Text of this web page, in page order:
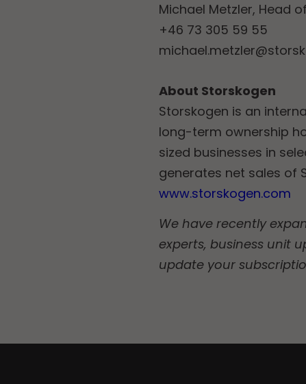
Michael Metzler, Head
+46 73 305 59 55
About Storskogen
Storskogen is an
long-term ownership
sized businesses in
generates net sales of
www.storskogen.com
We have recently
experts, business unit
update your